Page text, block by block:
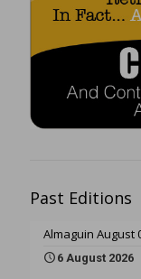
Past Editions
Almaguin August
6 August 2026